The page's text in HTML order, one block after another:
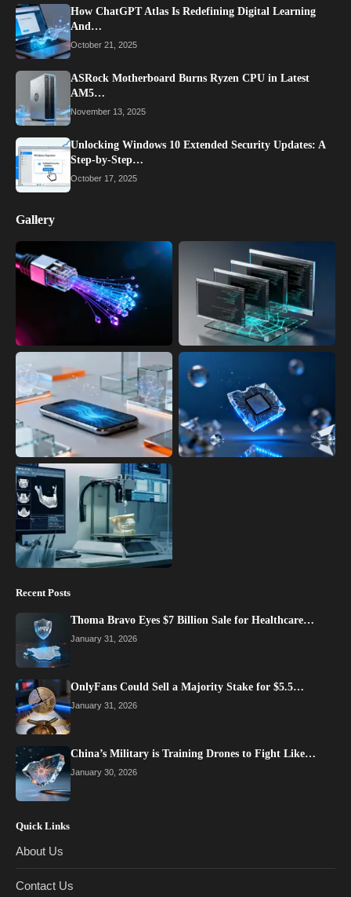
How ChatGPT Atlas Is Redefining Digital Learning
And…
October 21, 2025
ASRock Motherboard Burns Ryzen CPU in Latest
AM5…
November 13, 2025
Unlocking Windows 10 Extended Security Updates: A
Step-by-Step…
October 17, 2025
Gallery
Recent Posts
Thoma Bravo Eyes $7 Billion Sale for Healthcare…
January 31, 2026
OnlyFans Could Sell a Majority Stake for $5.5…
January 31, 2026
China’s Military is Training Drones to Fight Like…
January 30, 2026
Quick Links
About Us
Contact Us